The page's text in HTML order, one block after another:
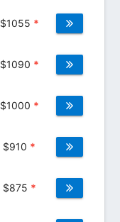
$1055 *
$1090 *
$1000 *
$910 *
$875 *